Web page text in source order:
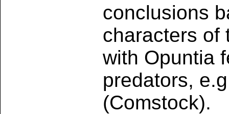
conclusions
characters of
with Opuntia
predators,
(Comstock).